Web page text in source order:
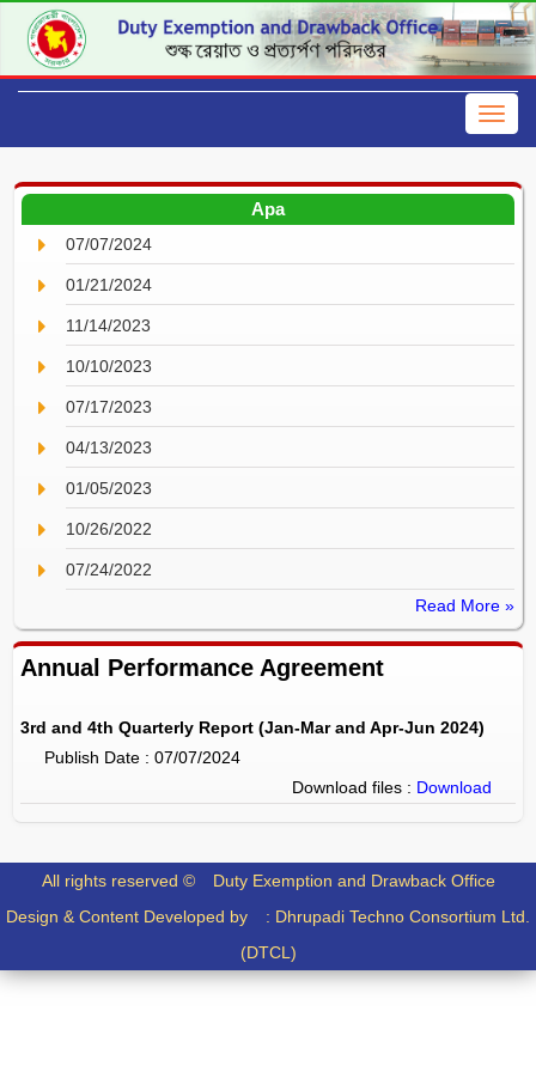
Apa
07/07/2024
01/21/2024
11/14/2023
10/10/2023
07/17/2023
04/13/2023
01/05/2023
10/26/2022
07/24/2022
Read More »
Annual Performance Agreement
3rd and 4th Quarterly Report (Jan-Mar and Apr-Jun 2024)
Publish Date : 07/07/2024
Download files : Download
All rights reserved © Duty Exemption and Drawback Office
Design & Content Developed by : Dhrupadi Techno Consortium Ltd.
(DTCL)